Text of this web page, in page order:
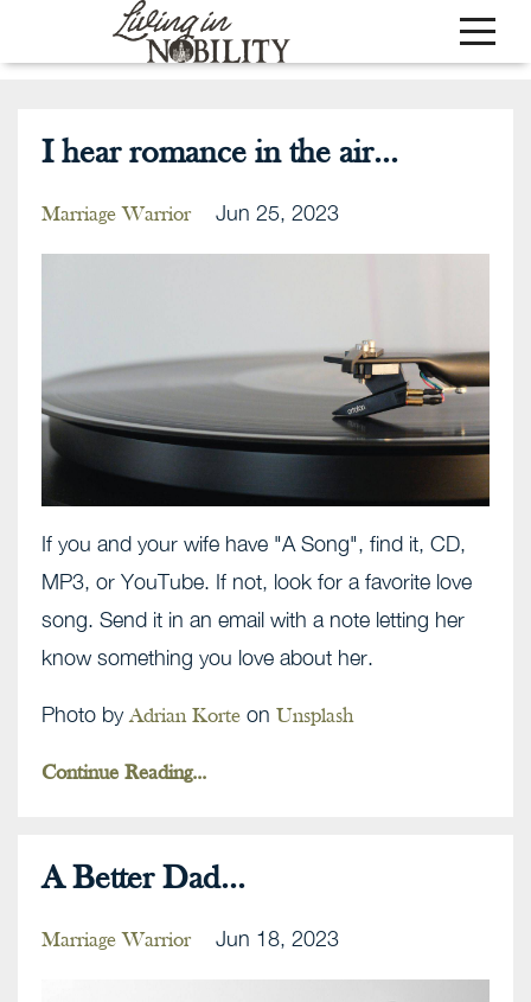
I hear romance in the air...
Marriage Warrior Jun 25, 2023
If you and your wife have "A Song", find it, CD,
MP3, or YouTube. If not, look for a favorite love
song. Send it in an email with a note letting her
know something you love about her.
Photo by Adrian Korte on Unsplash
Continue Reading...
A Better Dad...
Marriage Warrior Jun 18, 2023